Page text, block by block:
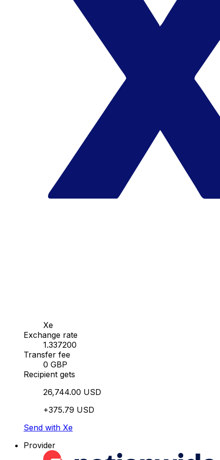
Xe
Exchange rate
1.337200
Transfer fee
0 GBP
Recipient gets
26,744.00 USD
+375.79 USD
Send with Xe
Provider